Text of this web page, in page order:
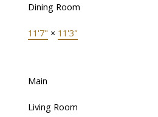
Dining Room
11'7" × 11'3"
Main
Living Room